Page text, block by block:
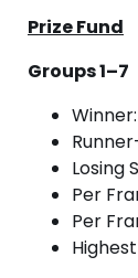
Prize Fund
Groups 1–7
Losing
Per
Per